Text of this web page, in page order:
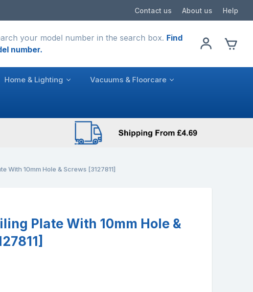
Contact us About us Help
your model number in the search box. Find
number.
Home & Lighting Vacuums & Floorcare
With 10mm Hole & Screws [3127811]
Plate With 10mm Hole &